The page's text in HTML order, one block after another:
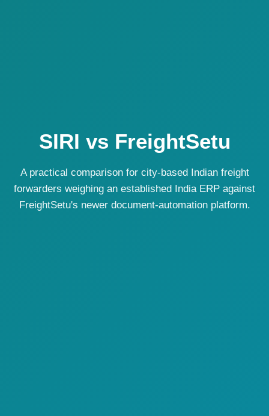
SIRI vs FreightSetu
A practical comparison for city-based Indian freight
forwarders weighing an established India ERP against
FreightSetu's newer document-automation platform.